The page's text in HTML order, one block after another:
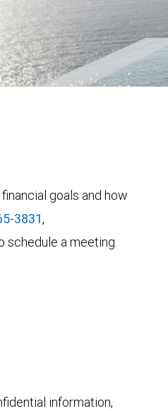
goals and how
3831,
schedule a meeting.
information,